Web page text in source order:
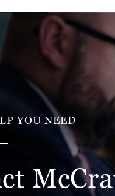
YOU NEED